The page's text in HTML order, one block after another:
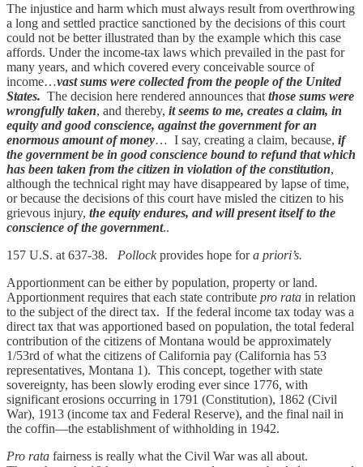
The injustice and harm which must always result from overthrowing
a long and settled practice sanctioned by the decisions of this court
could not be better illustrated than by the example which this case
affords. Under the income-tax laws which prevailed in the past for
many years, and which covered every conceivable source of
income…vast sums were collected from the people of the United
States. The decision here rendered announces that those sums were
wrongfully taken, and thereby, it seems to me, creates a claim, in
equity and good conscience, against the government for an
enormous amount of money… I say, creating a claim, because, if
the government be in good conscience bound to refund that which
has been taken from the citizen in violation of the constitution,
although the technical right may have disappeared by lapse of time,
or because the decisions of this court have misled the citizen to his
grievous injury, the equity endures, and will present itself to the
conscience of the government..
157 U.S. at 637-38. Pollockprovides hope fora priori’s.
Apportionment can be either by population, property or land.
Apportionment requires that each state contribute pro rata in relation
to the subject of the direct tax. If the federal income tax today was a
direct tax that was apportioned based on population, the total federal
contribution of the citizens of Montana would be approximately
1/53rd of what the citizens of California pay (California has 53
representatives, Montana 1). This concept, together with state
sovereignty, has been slowly eroding ever since 1776, with
significant erosions occurring in 1791 (Constitution), 1862 (Civil
War), 1913 (income tax and Federal Reserve), and the final nail in
the coffin—the establishment of withholding in 1942.
Pro rata fairness is really what the Civil War was all about.